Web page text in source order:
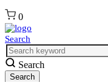
0
Search
Search